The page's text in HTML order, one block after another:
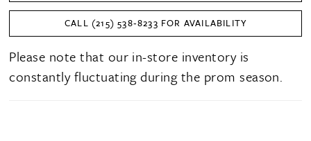
CALL (215) 538‑8233 FOR AVAILABILITY
Please note that our in-store inventory is
constantly fluctuating during the prom season.